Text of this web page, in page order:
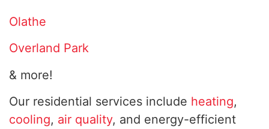
Olathe
Overland Park
& more!
Our residential services include heating,
cooling, air quality, and energy-efficient